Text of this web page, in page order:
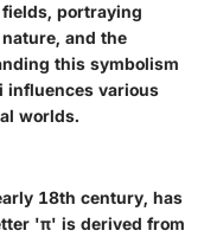
portraying
and the
this symbolism
influences various
worlds.
18th century, has
'π' is derived from